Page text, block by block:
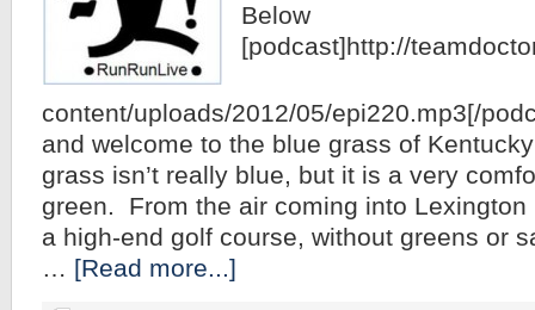
Below
[podcast]http://
content/uploads/2012/05/epi220.mp3[/
and welcome to the blue grass of
grass isn’t really blue, but it is a very
green. From the air coming into
a high-end golf course, without greens or
… [Read more...]